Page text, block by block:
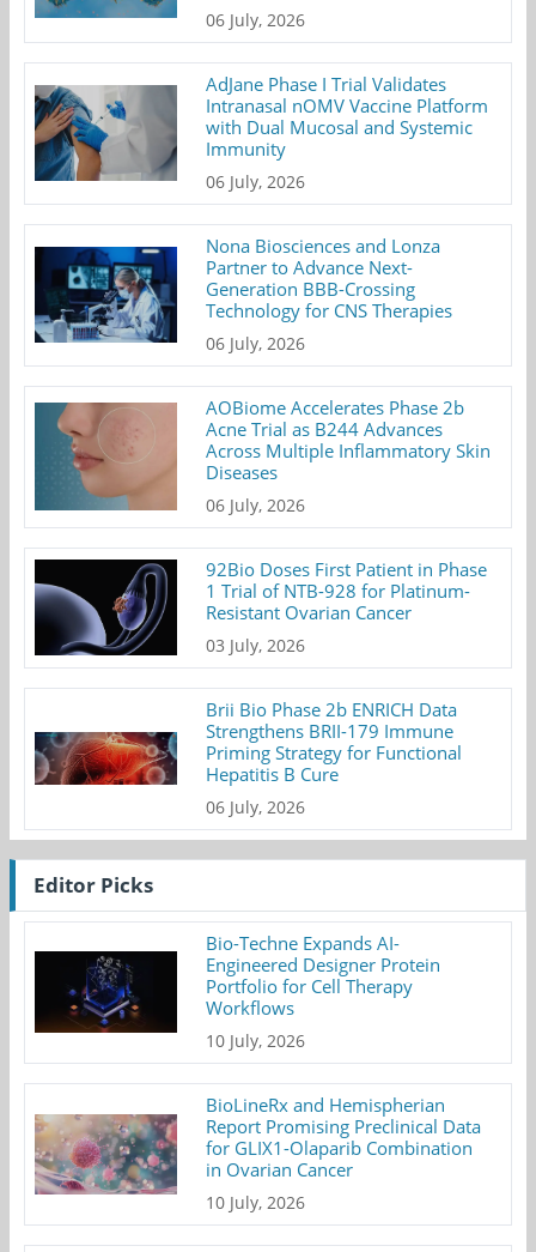
06 July, 2026
AdJane Phase I Trial Validates
Intranasal nOMV Vaccine Platform
with Dual Mucosal and Systemic
Immunity
06 July, 2026
Nona Biosciences and Lonza
Partner to Advance Next-
Generation BBB-Crossing
Technology for CNS Therapies
06 July, 2026
AOBiome Accelerates Phase 2b
Acne Trial as B244 Advances
Across Multiple Inflammatory Skin
Diseases
06 July, 2026
92Bio Doses First Patient in Phase
1 Trial of NTB-928 for Platinum-
Resistant Ovarian Cancer
03 July, 2026
Brii Bio Phase 2b ENRICH Data
Strengthens BRII-179 Immune
Priming Strategy for Functional
Hepatitis B Cure
06 July, 2026
Editor Picks
Bio-Techne Expands AI-
Engineered Designer Protein
Portfolio for Cell Therapy
Workflows
10 July, 2026
BioLineRx and Hemispherian
Report Promising Preclinical Data
for GLIX1-Olaparib Combination
in Ovarian Cancer
10 July, 2026